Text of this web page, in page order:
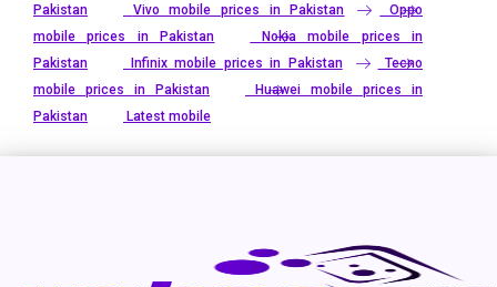
Pakistan
Vivo mobile prices in Pakistan
Oppo
mobile prices in Pakistan
Nokia mobile prices in
Pakistan
Infinix mobile prices in Pakistan
Tecno
mobile prices in Pakistan
Huawei mobile prices in
Pakistan
Latest mobile